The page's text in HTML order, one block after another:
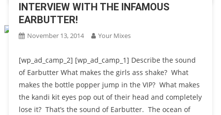
INTERVIEW WITH THE INFAMOUS
EARBUTTER!
November 13, 2014 Your Mixes
[wp_ad_camp_2] [wp_ad_camp_1] Describe the sound
of Earbutter What makes the girls ass shake? What
makes the bottle popper jump in the VIP? What makes
the kandi kit eyes pop out of their head and completely
lose it? That’s the sound of Earbutter. The ocean of